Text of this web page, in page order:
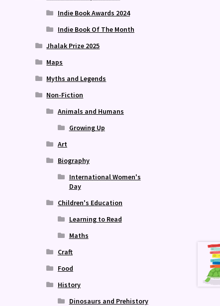
Indie Book Awards 2024
Indie Book Of The Month
Jhalak Prize 2025
Maps
Myths and Legends
Non-Fiction
Animals and Humans
Growing Up
Art
Biography
International Women's
Day
Children's Education
Learning to Read
Maths
Craft
Food
History
Dinosaurs and Prehistory